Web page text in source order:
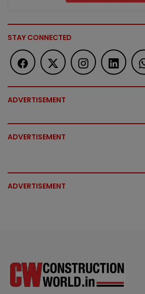
STAY CONNECTED
ADVERTISEMENT
ADVERTISEMENT
ADVERTISEMENT